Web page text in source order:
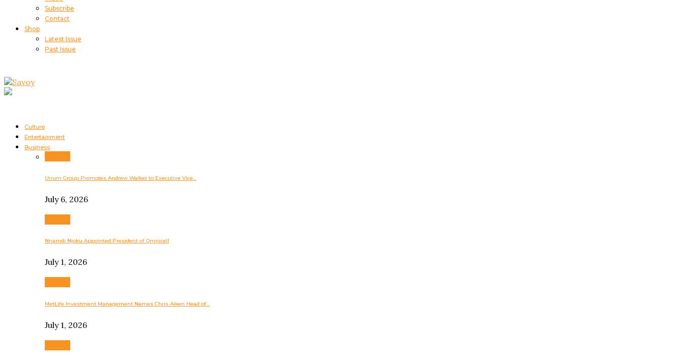
Subscribe
Contact
Shop
Latest Issue
Past Issue
Culture
Entertainment
Business
Unum Group Promotes Andrew Walker to Executive Vice…
July 6, 2026
Nnamdi Njoku Appointed President of Omnicell
July 1, 2026
MetLife Investment Management Names Chris Aiken Head of…
July 1, 2026